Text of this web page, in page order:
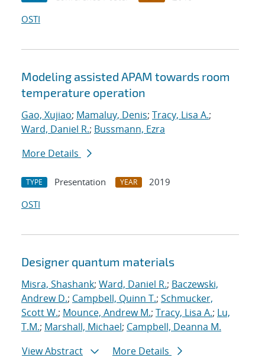
OSTI
Modeling assisted APAM towards room
temperature operation
Gao, Xujiao; Mamaluy, Denis; Tracy, Lisa A.;
Ward, Daniel R.; Bussmann, Ezra
More Details
TYPE Presentation YEAR
2019
OSTI
Designer quantum materials
Misra, Shashank; Ward, Daniel R.; Baczewski,
Andrew D.; Campbell, Quinn T.; Schmucker,
Scott W.; Mounce, Andrew M.; Tracy, Lisa A.; Lu,
T.M.; Marshall, Michael; Campbell, Deanna M.
View Abstract
More Details